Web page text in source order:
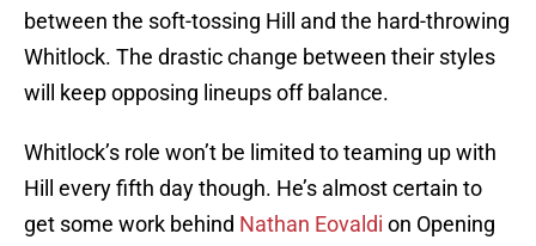
between the soft-tossing Hill and the hard-throwing
Whitlock. The drastic change between their styles
will keep opposing lineups off balance.
Whitlock’s role won’t be limited to teaming up with
Hill every fifth day though. He’s almost certain to
get some work behind Nathan Eovaldi on Opening